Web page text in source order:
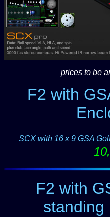
prices to be
F2 with
SCX with 16 x 9 GSA
F2 with
standing